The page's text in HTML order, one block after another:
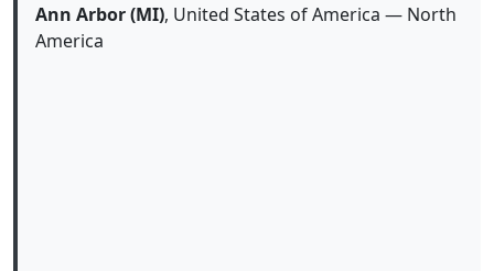
Ann Arbor (MI), United States of America — North
America